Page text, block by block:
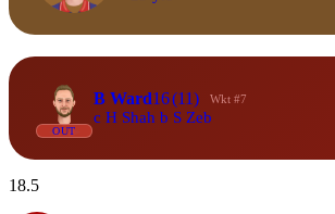
OUT
B Ward16(11) Wkt #7
c H Shah b S Zeb
18.5